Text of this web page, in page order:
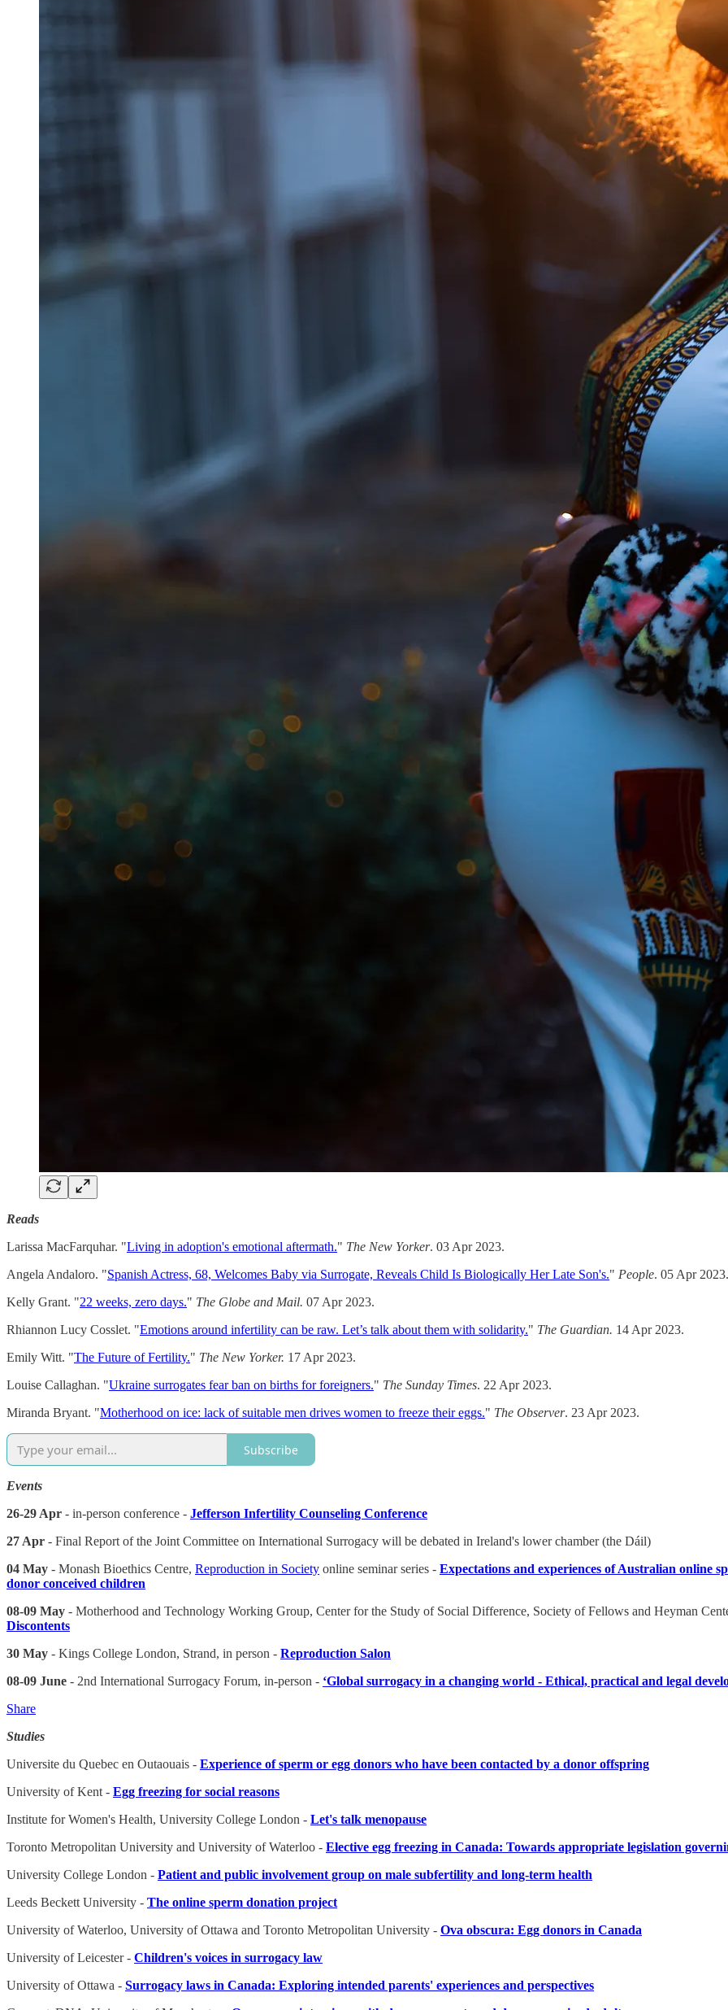
Reads
Larissa MacFarquhar. "Living in adoption's emotional aftermath." The New Yorker. 03 Apr 2023.
Angela Andaloro. "Spanish Actress, 68, Welcomes Baby via Surrogate, Reveals Child Is Biologically Her Late Son's." People. 05 Apr 2023.
Kelly Grant. "22 weeks, zero days." The Globe and Mail. 07 Apr 2023.
Rhiannon Lucy Cosslet. "Emotions around infertility can be raw. Let’s talk about them with solidarity." The Guardian. 14 Apr 2023.
Emily Witt. "The Future of Fertility." The New Yorker. 17 Apr 2023.
Louise Callaghan. "Ukraine surrogates fear ban on births for foreigners." The Sunday Times. 22 Apr 2023.
Miranda Bryant. "Motherhood on ice: lack of suitable men drives women to freeze their eggs." The Observer. 23 Apr 2023.
Subscribe
Events
26-29 Apr - in-person conference - Jefferson Infertility Counseling Conference
27 Apr - Final Report of the Joint Committee on International Surrogacy will be debated in Ireland's lower chamber (the Dáil)
04 May - Monash Bioethics Centre, Reproduction in Society online seminar series - Expectations and experiences of Australian online
donor conceived children
08-09 May - Motherhood and Technology Working Group, Center for the Study of Social Difference, Society of Fellows and Heyman
Discontents
30 May - Kings College London, Strand, in person - Reproduction Salon
08-09 June - 2nd International Surrogacy Forum, in-person - ‘Global surrogacy in a changing world - Ethical, practical and legal
Share
Studies
Universite du Quebec en Outaouais - Experience of sperm or egg donors who have been contacted by a donor offspring
University of Kent - Egg freezing for social reasons
Institute for Women's Health, University College London - Let's talk menopause
Toronto Metropolitan University and University of Waterloo - Elective egg freezing in Canada: Towards appropriate legislation
University College London - Patient and public involvement group on male subfertility and long-term health
Leeds Beckett University - The online sperm donation project
University of Waterloo, University of Ottawa and Toronto Metropolitan University - Ova obscura: Egg donors in Canada
University of Leicester - Children's voices in surrogacy law
University of Ottawa - Surrogacy laws in Canada: Exploring intended parents' experiences and perspectives